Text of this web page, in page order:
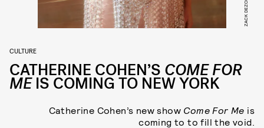
ZACK DEZON
CULTURE
CATHERINE COHEN’S COME FOR
MEIS COMING TO NEW YORK
Catherine Cohen’s new show Come For Me is
coming to to fill the void.